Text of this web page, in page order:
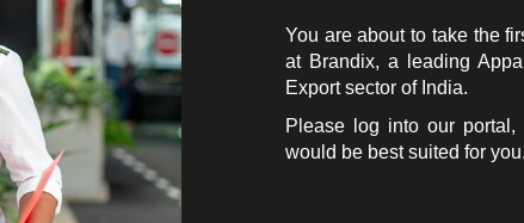
You are about to take the
at Brandix, a leading
Export sector of India.
Please log into our
would be best suited for you.